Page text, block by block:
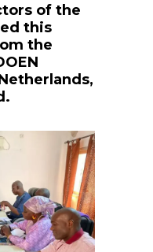
of the
this
the